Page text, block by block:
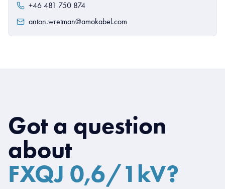
+46 481 750 874
anton.wretman@amokabel.com
Got a question
about
FXQJ 0,6/1kV?